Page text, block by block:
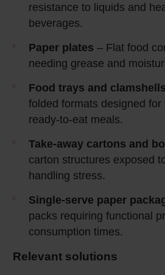
resistance to liquids and
beverages.
Paper plates – Flat food
needing grease and
Food trays and clamshells
folded formats designed for
ready‑to‑eat meals.
Take‑away cartons and
carton structures exposed
handling stress.
Single‑serve paper
packs requiring functional
consumption times.
Relevant solutions